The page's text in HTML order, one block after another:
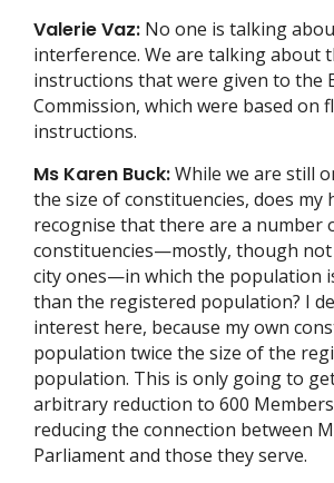
Valerie Vaz: No one is talking
interference. We are talking about
instructions that were given to the
Commission, which were based on
instructions.
Ms Karen Buck:While we are still
the size of constituencies, does my
recognise that there are a number
constituencies—mostly, though
city ones—in which the population
than the registered population? I
interest here, because my own
population twice the size of the
population. This is only going to
arbitrary reduction to 600
reducing the connection between
Parliament and those they serve.